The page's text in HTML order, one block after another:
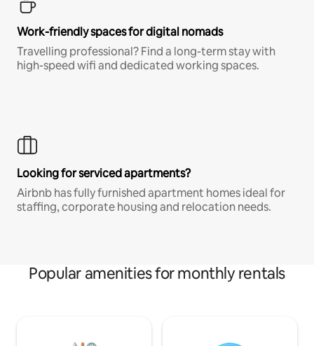
Work-friendly spaces for digital nomads
Travelling professional? Find a long-term stay with
high-speed wifi and dedicated working spaces.
Looking for serviced apartments?
Airbnb has fully furnished apartment homes ideal for
staffing, corporate housing and relocation needs.
Popular amenities for monthly rentals